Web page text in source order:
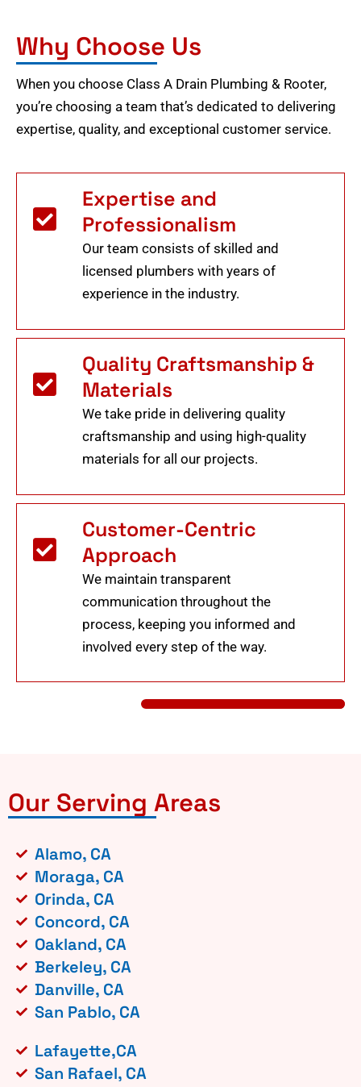
Why Choose Us
When you choose Class A Drain Plumbing & Rooter,
you’re choosing a team that’s dedicated to delivering
expertise, quality, and exceptional customer service.
Expertise and
Professionalism
Our team consists of skilled and
licensed plumbers with years of
experience in the industry.
Quality Craftsmanship &
Materials
We take pride in delivering quality
craftsmanship and using high-quality
materials for all our projects.
Customer-Centric
Approach
We maintain transparent
communication throughout the
process, keeping you informed and
involved every step of the way.
Our Serving Areas
Alamo, CA
Moraga, CA
Orinda, CA
Concord, CA
Oakland, CA
Berkeley, CA
Danville, CA
San Pablo, CA
Lafayette,CA
San Rafael, CA